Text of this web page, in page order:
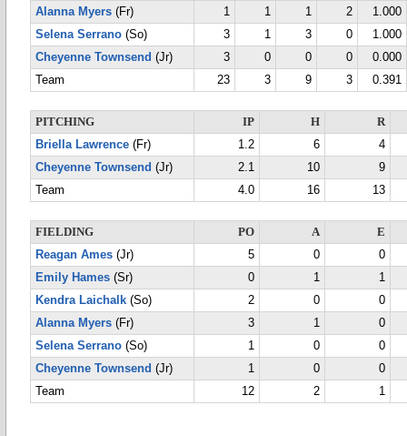
Alanna Myers (Fr) 1 1 1 2
1.000
Selena Serrano (So) 3 1 3 0
1.000
Cheyenne Townsend (Jr) 3 0 0 0
0.000
Team
23 3 9 3 0.391
PITCHING IP H
R
Briella Lawrence (Fr) 1.2 6
4
Cheyenne Townsend (Jr) 2.1 10
9
Team
4.0 16 13
FIELDING PO A
E
Reagan Ames (Jr) 5 0
0
Emily Hames (Sr) 0 1
1
Kendra Laichalk (So) 2 0
0
Alanna Myers (Fr) 3 1
0
Selena Serrano (So) 1 0
0
Cheyenne Townsend (Jr) 1 0
0
Team
12 2 1